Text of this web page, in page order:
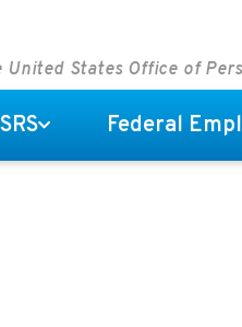
States Office of
Federal